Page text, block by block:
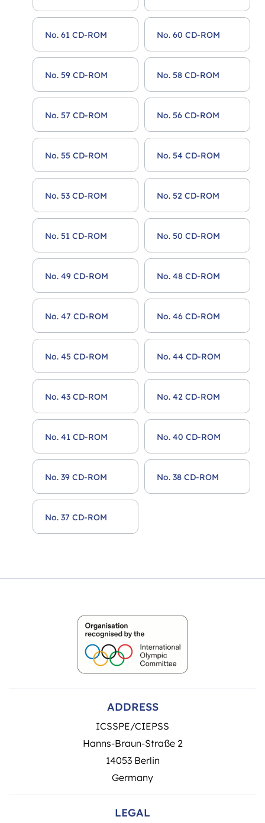
No. 61 CD-ROM No. 60 CD-ROM
No. 59 CD-ROM No. 58 CD-ROM
No. 57 CD-ROM No. 56 CD-ROM
No. 55 CD-ROM No. 54 CD-ROM
No. 53 CD-ROM No. 52 CD-ROM
No. 51 CD-ROM No. 50 CD-ROM
No. 49 CD-ROM No. 48 CD-ROM
No. 47 CD-ROM No. 46 CD-ROM
No. 45 CD-ROM No. 44 CD-ROM
No. 43 CD-ROM No. 42 CD-ROM
No. 41 CD-ROM No. 40 CD-ROM
No. 39 CD-ROM No. 38 CD-ROM
No. 37 CD-ROM
ADDRESS
ICSSPE/CIEPSS
Hanns-Braun-Straße 2
14053 Berlin
Germany
LEGAL